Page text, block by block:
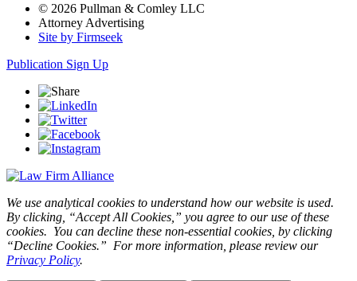
© 2026 Pullman & Comley LLC
Attorney Advertising
Site by Firmseek
Publication Sign Up
We use analytical cookies to understand how our website is used.
By clicking, “Accept All Cookies,” you agree to our use of these
cookies. You can decline these non-essential cookies, by clicking
“Decline Cookies.” For more information, please review our
Privacy Policy.